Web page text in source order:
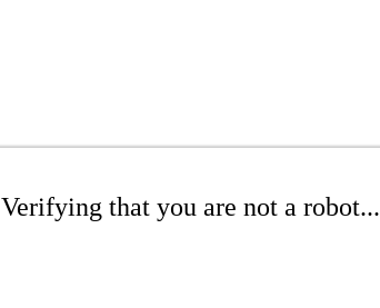
Verifying that you are not a robot...